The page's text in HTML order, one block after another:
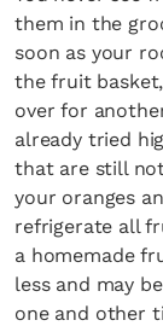
them in the
soon as your
the fruit
over for
already tried
that are still
your oranges
refrigerate all
a homemade
less and may
one and other